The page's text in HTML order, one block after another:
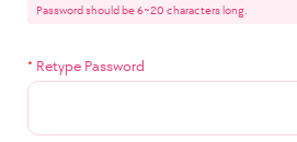
Password should be 6~20 characters long.
* Retype Password